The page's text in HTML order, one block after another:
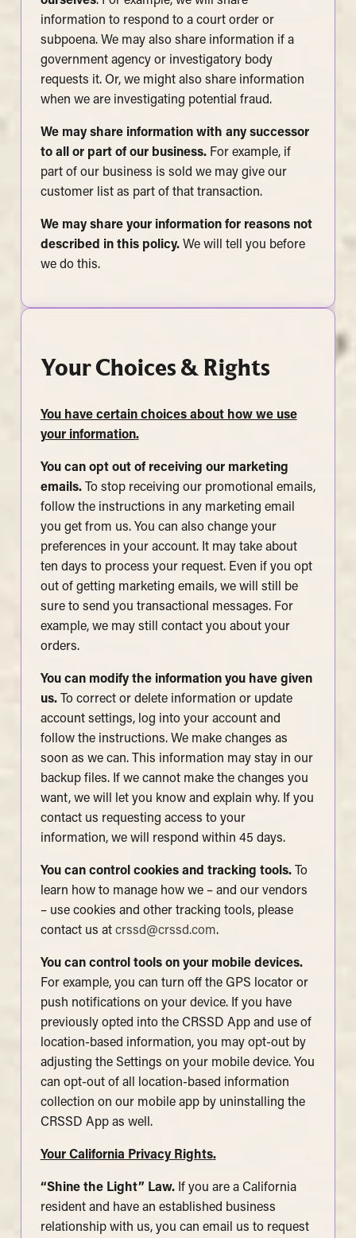
information to respond to a court order or
subpoena. We may also share information if a
government agency or investigatory body
requests it. Or, we might also share information
when we are investigating potential fraud.
We may share information with any successor
to all or part of our business. For example, if
part of our business is sold we may give our
customer list as part of that transaction.
We may share your information for reasons not
described in this policy. We will tell you before
we do this.
Your Choices & Rights
You have certain choices about how we use
your information.
You can opt out of receiving our marketing
emails.
To stop receiving our promotional emails,
follow the instructions in any marketing email
you get from us. You can also change your
preferences in your account. It may take about
ten days to process your request. Even if you opt
out of getting marketing emails, we will still be
sure to send you transactional messages. For
example, we may still contact you about your
orders.
You can modify the information you have given
us.
To correct or delete information or update
account settings, log into your account and
follow the instructions. We make changes as
soon as we can. This information may stay in our
backup files. If we cannot make the changes you
want, we will let you know and explain why. If you
contact us requesting access to your
information, we will respond within 45 days.
You can control cookies and tracking tools.To
learn how to manage how we – and our vendors
– use cookies and other tracking tools, please
contact us at crssd@crssd.com.
You can control tools on your mobile devices.
For example, you can turn off the GPS locator or
push notifications on your device. If you have
previously opted into the CRSSD App and use of
location-based information, you may opt-out by
adjusting the Settings on your mobile device. You
can opt-out of all location-based information
collection on our mobile app by uninstalling the
CRSSD App as well.
Your California Privacy Rights.
“Shine the Light” Law. If you are a California
resident and have an established business
relationship with us, you can email us to request